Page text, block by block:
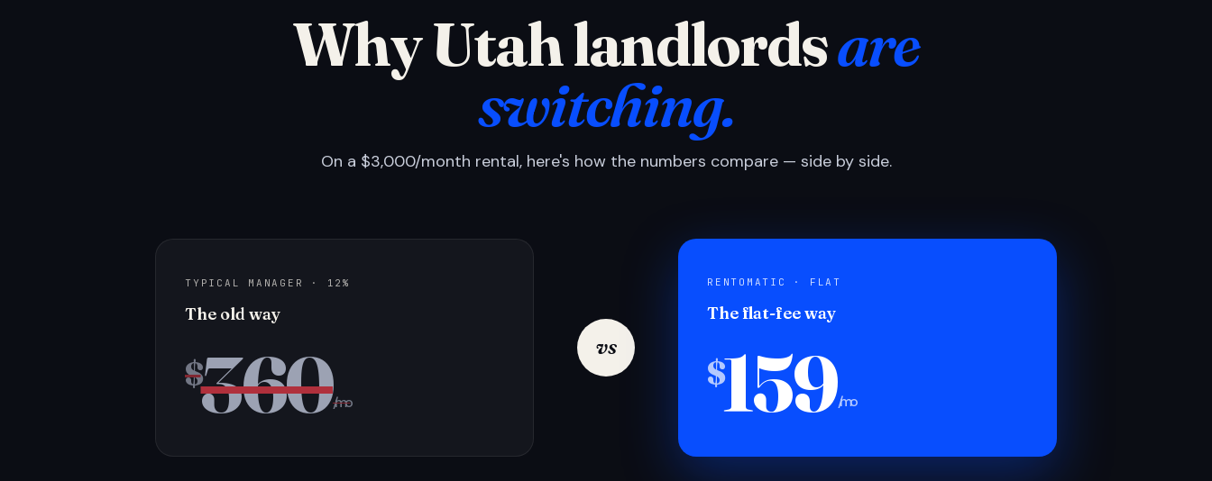
Why Utah landlordsare
switching.
On a $3,000/month rental, here's how the numbers compare — side by side.
TYPICAL MANAGER · 12%
The old way
$360/mo
vs
RENTOMATIC · FLAT
The flat-fee way
$159/mo